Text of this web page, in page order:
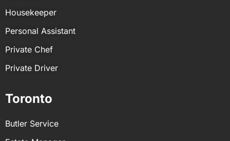
Housekeeper
Personal Assistant
Private Chef
Private Driver
Toronto
Butler Service